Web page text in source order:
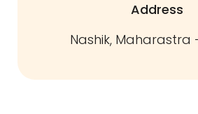
Address
Nashik, Maharastra